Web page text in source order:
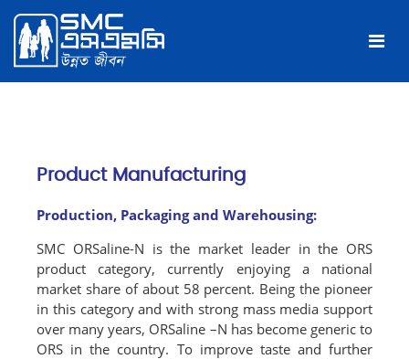
Product Manufacturing
Production, Packaging and Warehousing:
SMC ORSaline-N is the market leader in the ORS
product category, currently enjoying a national
market share of about 58 percent. Being the pioneer
in this category and with strong mass media support
over many years, ORSaline –N has become generic to
ORS in the country. To improve taste and further